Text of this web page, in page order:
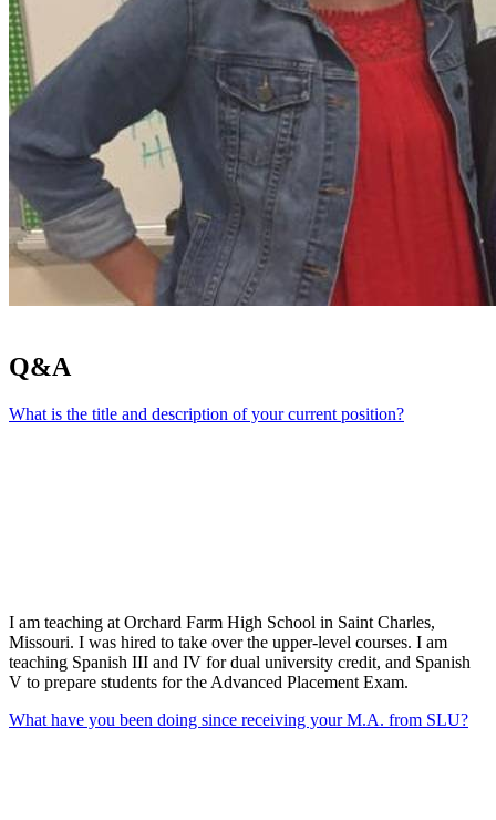
Q&A
What is the title and description of your current position?
I am teaching at Orchard Farm High School in Saint Charles,
Missouri. I was hired to take over the upper-level courses. I am
teaching Spanish III and IV for dual university credit, and Spanish
V to prepare students for the Advanced Placement Exam.
What have you been doing since receiving your M.A. from SLU?